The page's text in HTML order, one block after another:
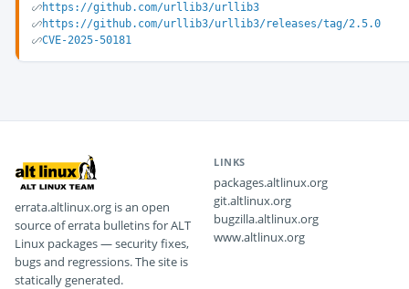
https://github.com/urllib3/urllib3
https://github.com/urllib3/urllib3/releases/tag/2.5.0
CVE-2025-50181
errata.altlinux.org is an open
source of errata bulletins for ALT
Linux packages — security fixes,
bugs and regressions. The site is
statically generated.
LINKS
packages.altlinux.org
git.altlinux.org
bugzilla.altlinux.org
www.altlinux.org